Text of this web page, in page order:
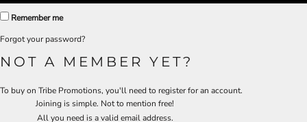
Remember me
Forgot your password?
NOT A MEMBER YET?
To buy on Tribe Promotions, you'll need to register for an account.
Joining is simple. Not to mention free!
All you need is a valid email address.